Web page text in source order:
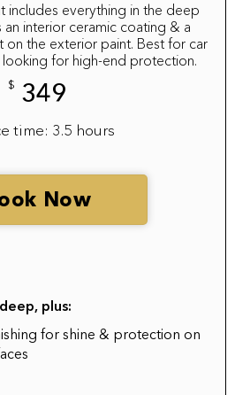
includes everything in the deep
an interior ceramic coating & a
on the exterior paint. Best for car
looking for high-end protection.
$ 349
time: 3.5 hours
Now
plus:
for shine & protection on